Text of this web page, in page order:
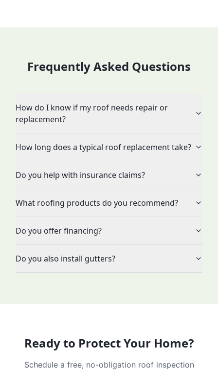
Frequently Asked Questions
How do I know if my roof needs repair or
replacement?
How long does a typical roof replacement take?
Do you help with insurance claims?
What roofing products do you recommend?
Do you offer financing?
Do you also install gutters?
Ready to Protect Your Home?
Schedule a free, no-obligation roof inspection